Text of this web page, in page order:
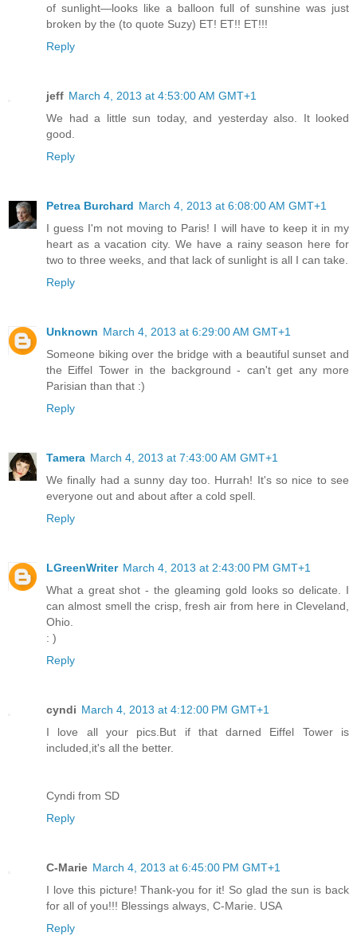
of sunlight—looks like a balloon full of sunshine was just
broken by the (to quote Suzy) ET! ET!! ET!!!
Reply
jeff March 4, 2013 at 4:53:00 AM GMT+1
We had a little sun today, and yesterday also. It looked
good.
Reply
Petrea Burchard March 4, 2013 at 6:08:00 AM GMT+1
I guess I'm not moving to Paris! I will have to keep it in my
heart as a vacation city. We have a rainy season here for
two to three weeks, and that lack of sunlight is all I can take.
Reply
Unknown March 4, 2013 at 6:29:00 AM GMT+1
Someone biking over the bridge with a beautiful sunset and
the Eiffel Tower in the background - can't get any more
Parisian than that :)
Reply
Tamera March 4, 2013 at 7:43:00 AM GMT+1
We finally had a sunny day too. Hurrah! It's so nice to see
everyone out and about after a cold spell.
Reply
LGreenWriter March 4, 2013 at 2:43:00 PM GMT+1
What a great shot - the gleaming gold looks so delicate. I
can almost smell the crisp, fresh air from here in Cleveland,
Ohio.
: )
Reply
cyndi March 4, 2013 at 4:12:00 PM GMT+1
I love all your pics.But if that darned Eiffel Tower is
included,it's all the better.
Cyndi from SD
Reply
C-Marie March 4, 2013 at 6:45:00 PM GMT+1
I love this picture! Thank-you for it! So glad the sun is back
for all of you!!! Blessings always, C-Marie. USA
Reply